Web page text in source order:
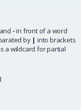
-in front of a word
by | into brackets
a wildcard for partial